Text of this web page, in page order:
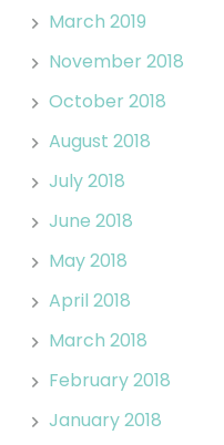
March 2019
November 2018
October 2018
August 2018
July 2018
June 2018
May 2018
April 2018
March 2018
February 2018
January 2018